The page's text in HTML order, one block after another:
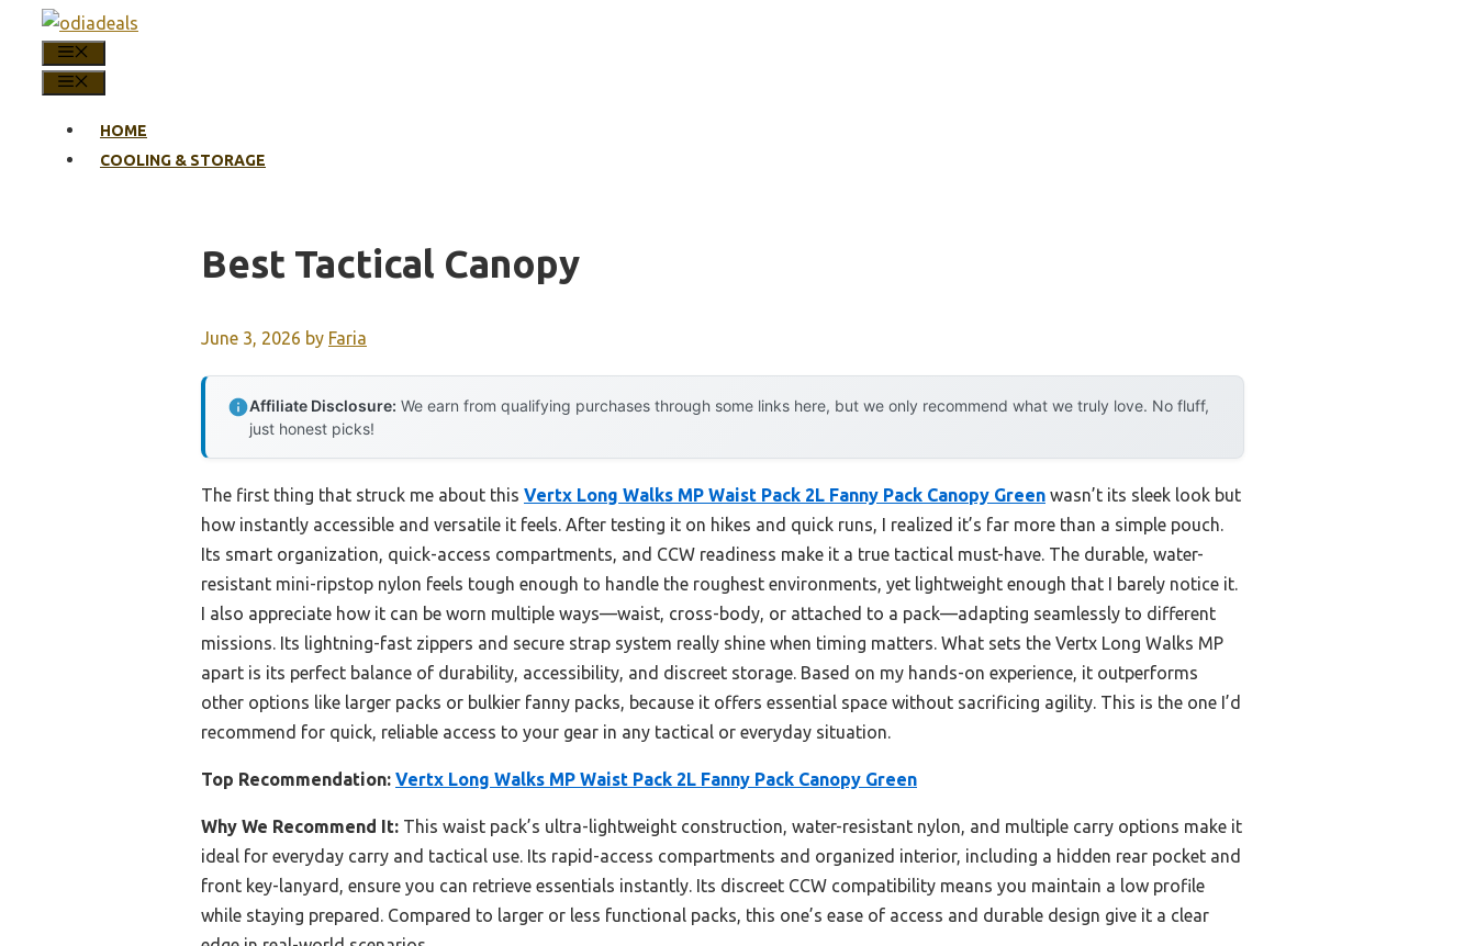
content
HOME
COOLING & STORAGE
Best Tactical Canopy
June 3, 2026 by Faria
Affiliate Disclosure: We earn from qualifying purchases through some links here, but we only recommend what we truly love. No fluff,
just honest picks!
The first thing that struck me about this Vertx Long Walks MP Waist Pack 2L Fanny Pack Canopy Green wasn’t its sleek look but
how instantly accessible and versatile it feels. After testing it on hikes and quick runs, I realized it’s far more than a simple pouch.
Its smart organization, quick-access compartments, and CCW readiness make it a true tactical must-have. The durable, water-
resistant mini-ripstop nylon feels tough enough to handle the roughest environments, yet lightweight enough that I barely notice it.
I also appreciate how it can be worn multiple ways—waist, cross-body, or attached to a pack—adapting seamlessly to different
missions. Its lightning-fast zippers and secure strap system really shine when timing matters. What sets the Vertx Long Walks MP
apart is its perfect balance of durability, accessibility, and discreet storage. Based on my hands-on experience, it outperforms
other options like larger packs or bulkier fanny packs, because it offers essential space without sacrificing agility. This is the one I’d
recommend for quick, reliable access to your gear in any tactical or everyday situation.
Top Recommendation: Vertx Long Walks MP Waist Pack 2L Fanny Pack Canopy Green
Why We Recommend It: This waist pack’s ultra-lightweight construction, water-resistant nylon, and multiple carry options make it
ideal for everyday carry and tactical use. Its rapid-access compartments and organized interior, including a hidden rear pocket and
front key-lanyard, ensure you can retrieve essentials instantly. Its discreet CCW compatibility means you maintain a low profile
while staying prepared. Compared to larger or less functional packs, this one’s ease of access and durable design give it a clear